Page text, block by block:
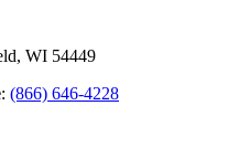
WI 54449
: (866) 646-4228